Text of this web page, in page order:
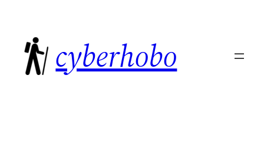
content
cyberhobo